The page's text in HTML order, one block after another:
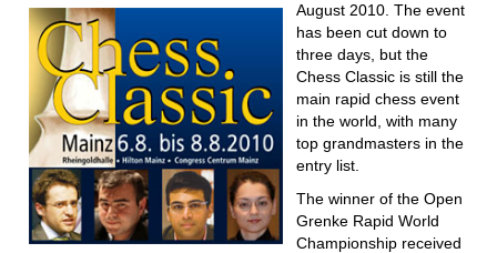
August 2010. The event
has been cut down to
three days, but the
Chess Classic is still the
main rapid chess event
in the world, with many
top grandmasters in the
entry list.
The winner of the Open
Grenke Rapid World
Championship received